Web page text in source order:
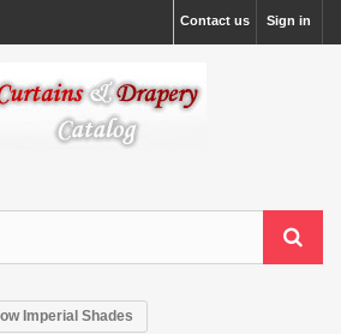
Sign in
Contact us
Imperial Shades